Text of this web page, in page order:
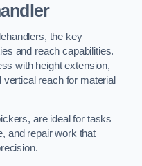
the key
and reach capabilities.
with height extension,
vertical reach for material
are ideal for tasks
and repair work that